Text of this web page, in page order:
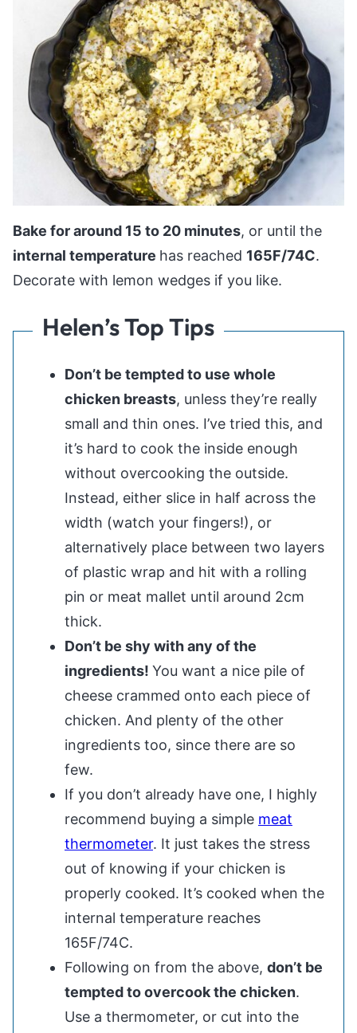
Bake for around 15 to 20 minutes, or until the
internal temperature has reached 165F/74C.
Decorate with lemon wedges if you like.
Helen’s Top Tips
Don’t be tempted to use whole
chicken breasts, unless they’re really
small and thin ones. I’ve tried this, and
it’s hard to cook the inside enough
without overcooking the outside.
Instead, either slice in half across the
width (watch your fingers!), or
alternatively place between two layers
of plastic wrap and hit with a rolling
pin or meat mallet until around 2cm
thick.
Don’t be shy with any of the
ingredients! You want a nice pile of
cheese crammed onto each piece of
chicken. And plenty of the other
ingredients too, since there are so
few.
If you don’t already have one, I highly
recommend buying a simple meat
thermometer. It just takes the stress
out of knowing if your chicken is
properly cooked. It’s cooked when the
internal temperature reaches
165F/74C.
Following on from the above, don’t be
tempted to overcook the chicken.
Use a thermometer, or cut into the